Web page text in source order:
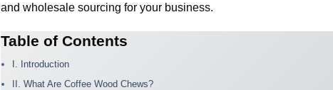
and wholesale sourcing for your business.
Table of Contents
I. Introduction
II. What Are Coffee Wood Chews?